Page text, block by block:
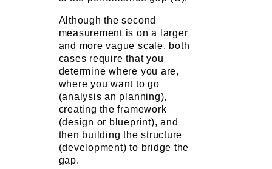
Although the second
measurement is on a larger
and more vague scale, both
cases require that you
determine where you are,
where you want to go
(analysis an planning),
creating the framework
(design or blueprint), and
then building the structure
(development) to bridge the
gap.